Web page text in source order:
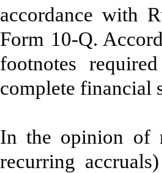
accordance with
Form 10-Q.
footnotes
complete financial
In the opinion of
recurring